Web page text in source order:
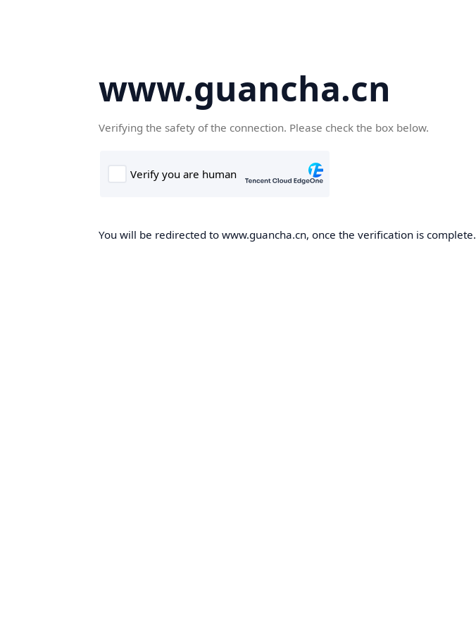
www.guancha.cn
Verifying the safety of the connection. Please check the box below.
You will be redirected to www.guancha.cn, once the verification is complete.